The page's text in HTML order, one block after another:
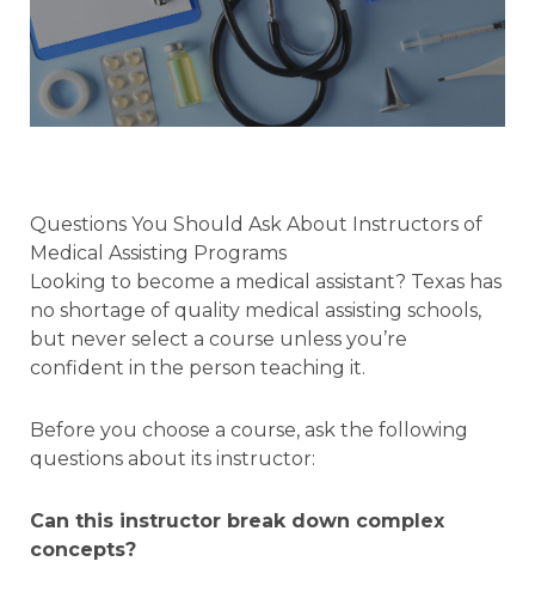
Questions You Should Ask About Instructors of
Medical Assisting Programs
Looking to become a medical assistant? Texas has
no shortage of quality medical assisting schools,
but never select a course unless you’re
confident in the person teaching it.
Before you choose a course, ask the following
questions about its instructor:
Can this instructor break down complex
concepts?